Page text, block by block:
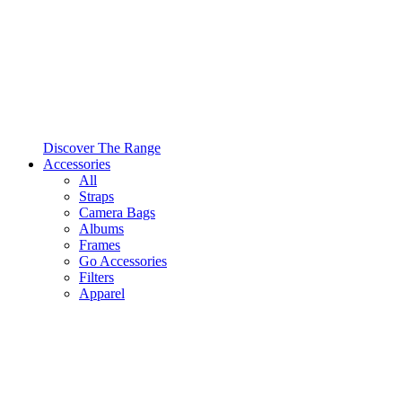
Discover The Range
Accessories
All
Straps
Camera Bags
Albums
Frames
Go Accessories
Filters
Apparel